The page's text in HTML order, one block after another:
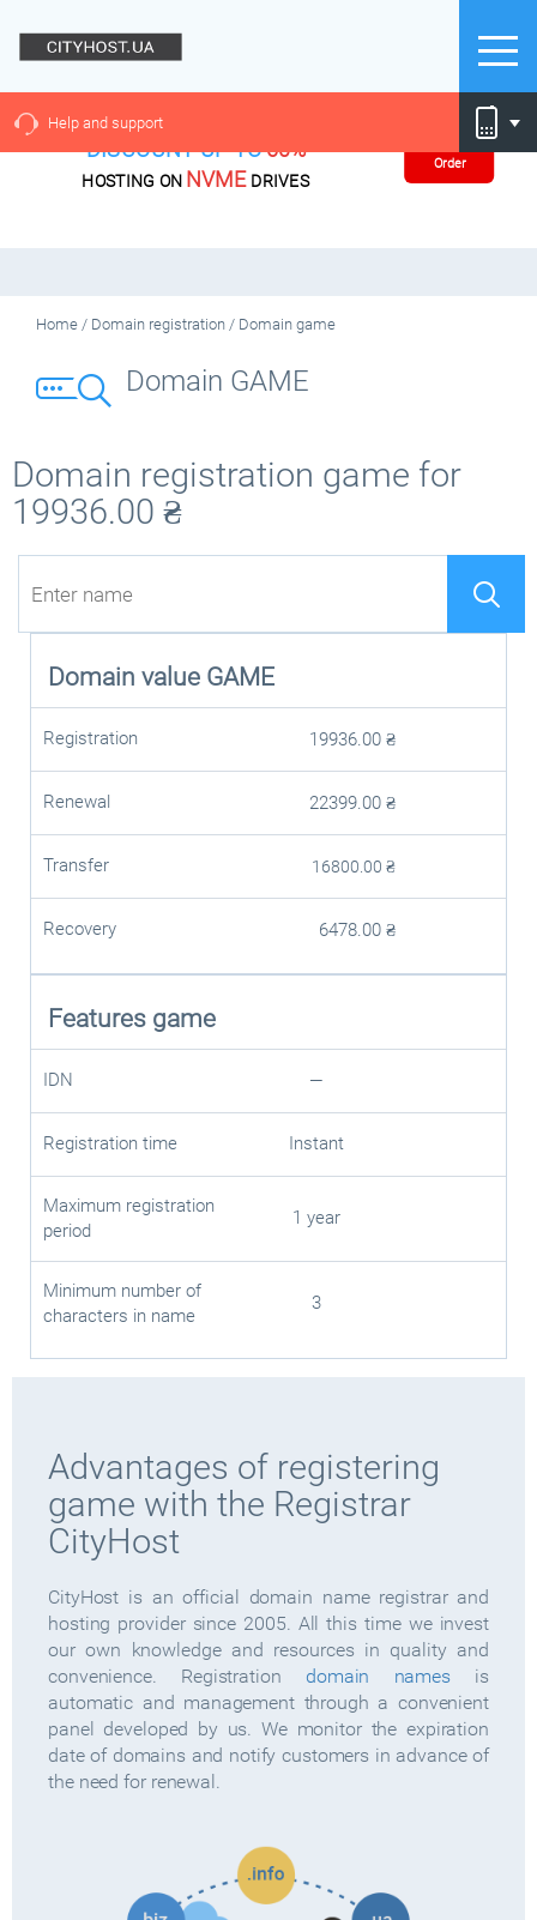
Help and support
DISCOUNT UP TO60%
HOSTING ON NVME DRIVES
Order
Home / Domain registration / Domain game
Domain GAME
Domain registration game for
19936.00 ₴
Domain value GAME
Registration 19936.00 ₴
Renewal 22399.00 ₴
Transfer 16800.00 ₴
Recovery 6478.00 ₴
Features game
IDN —
Registration time Instant
Maximum registration
period
1 year
Minimum number of
characters in name
3
Advantages of registering
game with the Registrar
CityHost
CityHost is an official domain name registrar and
hosting provider since 2005. All this time we invest
our own knowledge and resources in quality and
convenience. Registration domain names is
automatic and management through a convenient
panel developed by us. We monitor the expiration
date of domains and notify customers in advance of
the need for renewal.